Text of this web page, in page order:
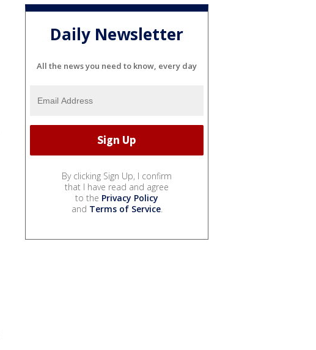
Daily Newsletter
All the news you need to know, every day
By clicking Sign Up, I confirm
that I have read and agree
to the Privacy Policy
and Terms of Service.